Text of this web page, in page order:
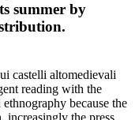
summer by
castelli altomedievali
reading with the
because the
increasingly the press